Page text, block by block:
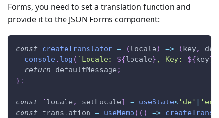
Forms, you need to set a translation function and
provide it to the JSON Forms component:
const createTranslator = (locale) => (key,
console. log ( ` Locale: ${locale} , Key: ${key}
return defaultMessage ;
} ;
const [locale , setLocale] = useState< 'de' | 'en'
const translation = useMemo ( ( ) =>